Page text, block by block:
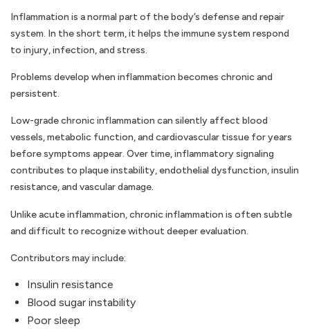
Inflammation is a normal part of the body’s defense and repair
system. In the short term, it helps the immune system respond
to injury, infection, and stress.
Problems develop when inflammation becomes chronic and
persistent.
Low-grade chronic inflammation can silently affect blood
vessels, metabolic function, and cardiovascular tissue for years
before symptoms appear. Over time, inflammatory signaling
contributes to plaque instability, endothelial dysfunction, insulin
resistance, and vascular damage.
Unlike acute inflammation, chronic inflammation is often subtle
and difficult to recognize without deeper evaluation.
Contributors may include:
Insulin resistance
Blood sugar instability
Poor sleep